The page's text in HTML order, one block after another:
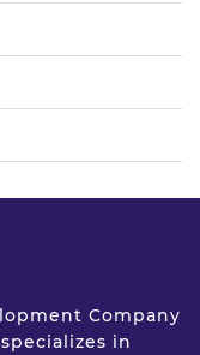
Company
in